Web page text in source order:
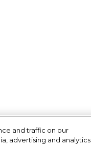
and traffic on our
advertising and analytics